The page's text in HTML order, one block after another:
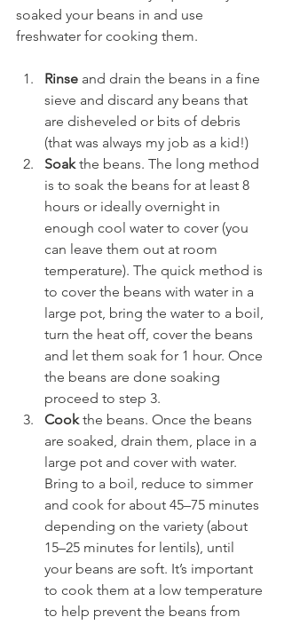
soaked your beans in and use
freshwater for cooking them.
Rinse and drain the beans in a fine
sieve and discard any beans that
are disheveled or bits of debris
(that was always my job as a kid!)
Soak the beans. The long method
is to soak the beans for at least 8
hours or ideally overnight in
enough cool water to cover (you
can leave them out at room
temperature). The quick method is
to cover the beans with water in a
large pot, bring the water to a boil,
turn the heat off, cover the beans
and let them soak for 1 hour. Once
the beans are done soaking
proceed to step 3.
Cook the beans. Once the beans
are soaked, drain them, place in a
large pot and cover with water.
Bring to a boil, reduce to simmer
and cook for about 45–75 minutes
depending on the variety (about
15–25 minutes for lentils), until
your beans are soft. It’s important
to cook them at a low temperature
to help prevent the beans from